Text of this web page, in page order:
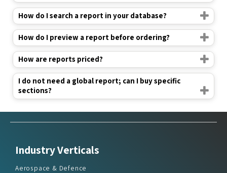
How do I search a report in your database?
How do I preview a report before ordering?
How are reports priced?
I do not need a global report; can I buy specific
sections?
Industry Verticals
Aerospace & Defence